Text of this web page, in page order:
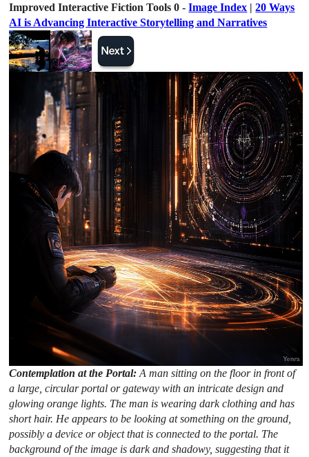
Improved Interactive Fiction Tools 0 -Image Index |20 Ways
AI is Advancing Interactive Storytelling and Narratives
Contemplation at the Portal:A man sitting on the floor in front of
a large, circular portal or gateway with an intricate design and
glowing orange lights. The man is wearing dark clothing and has
short hair. He appears to be looking at something on the ground,
possibly a device or object that is connected to the portal. The
background of the image is dark and shadowy, suggesting that it